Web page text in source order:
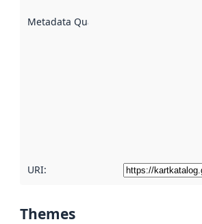
Metadata Quality
URI:
Themes